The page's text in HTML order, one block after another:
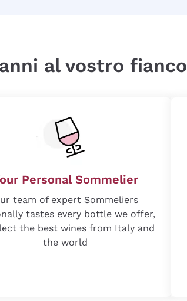
al vostro fianco
Personal Sommelier
team of expert Sommeliers
tastes every bottle we offer,
the best wines from Italy and
the world